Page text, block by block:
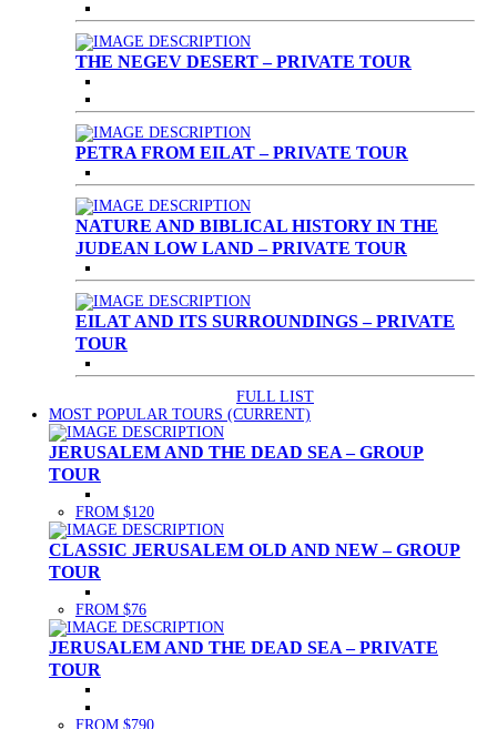
THE NEGEV DESERT – PRIVATE TOUR
PETRA FROM EILAT – PRIVATE TOUR
NATURE AND BIBLICAL HISTORY IN THE
JUDEAN LOW LAND – PRIVATE TOUR
EILAT AND ITS SURROUNDINGS – PRIVATE
TOUR
FULL LIST
MOST POPULAR TOURS (CURRENT)
JERUSALEM AND THE DEAD SEA – GROUP
TOUR
FROM $120
CLASSIC JERUSALEM OLD AND NEW – GROUP
TOUR
FROM $76
JERUSALEM AND THE DEAD SEA – PRIVATE
TOUR
FROM $790